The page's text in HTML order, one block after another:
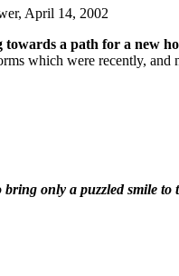
April 14, 2002
a path for a new
which were recently, and
only a puzzled smile to